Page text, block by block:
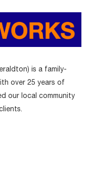
is a family-
over 25 years of
our local community